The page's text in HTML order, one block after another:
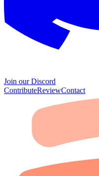
Join our Discord
ContributeReviewContact